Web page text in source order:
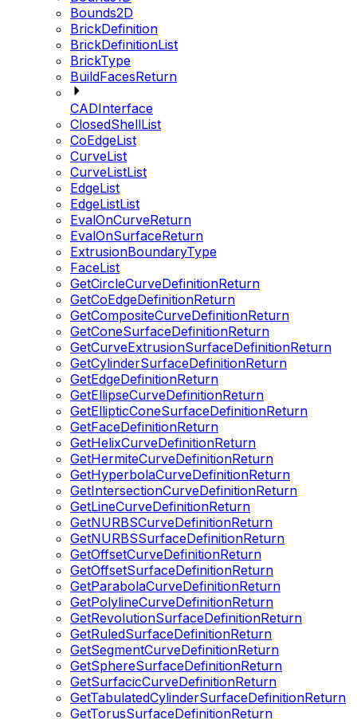
Bounds2D
BrickDefinition
BrickDefinitionList
BrickType
BuildFacesReturn
CADInterface
ClosedShellList
CoEdgeList
CurveList
CurveListList
EdgeList
EdgeListList
EvalOnCurveReturn
EvalOnSurfaceReturn
ExtrusionBoundaryType
FaceList
GetCircleCurveDefinitionReturn
GetCoEdgeDefinitionReturn
GetCompositeCurveDefinitionReturn
GetConeSurfaceDefinitionReturn
GetCurveExtrusionSurfaceDefinitionReturn
GetCylinderSurfaceDefinitionReturn
GetEdgeDefinitionReturn
GetEllipseCurveDefinitionReturn
GetEllipticConeSurfaceDefinitionReturn
GetFaceDefinitionReturn
GetHelixCurveDefinitionReturn
GetHermiteCurveDefinitionReturn
GetHyperbolaCurveDefinitionReturn
GetIntersectionCurveDefinitionReturn
GetLineCurveDefinitionReturn
GetNURBSCurveDefinitionReturn
GetNURBSSurfaceDefinitionReturn
GetOffsetCurveDefinitionReturn
GetOffsetSurfaceDefinitionReturn
GetParabolaCurveDefinitionReturn
GetPolylineCurveDefinitionReturn
GetRevolutionSurfaceDefinitionReturn
GetRuledSurfaceDefinitionReturn
GetSegmentCurveDefinitionReturn
GetSphereSurfaceDefinitionReturn
GetSurfacicCurveDefinitionReturn
GetTabulatedCylinderSurfaceDefinitionReturn
GetTorusSurfaceDefinitionReturn